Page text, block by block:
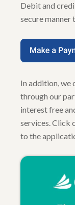
Debit and
secure manner
In addition,
through our
interest free
services. Click
to the